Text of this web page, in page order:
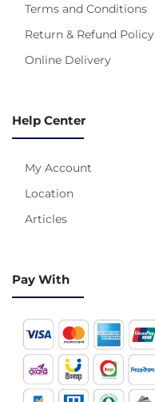
Terms and Conditions
Return & Refund Policy
Online Delivery
Help Center
My Account
Location
Articles
Pay With